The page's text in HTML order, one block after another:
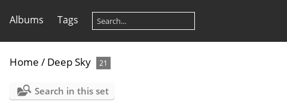
Albums Tags
Home / Deep Sky 21
Search in this set